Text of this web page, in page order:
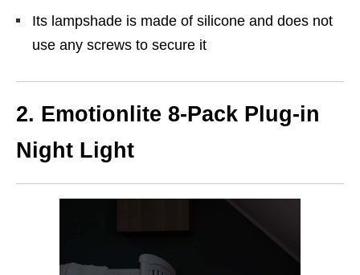
Its lampshade is made of silicone and does not
use any screws to secure it
2. Emotionlite 8-Pack Plug-in
Night Light